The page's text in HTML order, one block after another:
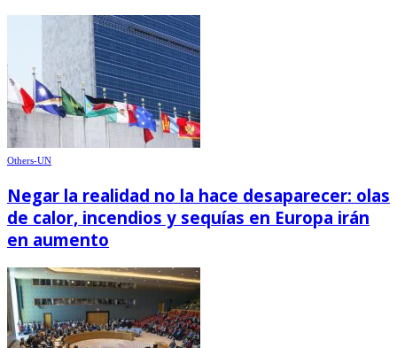
Others-UN
Negar la realidad no la hace desaparecer: olas
de calor, incendios y sequías en Europa irán
en aumento